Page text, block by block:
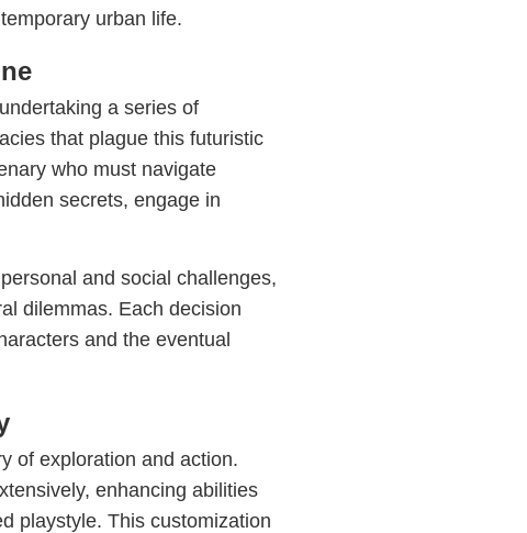
urban life.
a series of
that plague this futuristic
who must navigate
secrets, engage in
and social challenges,
dilemmas. Each decision
and the eventual
of exploration and action.
enhancing abilities
playstyle. This customization